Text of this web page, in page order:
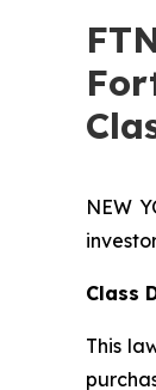
NEW
Class
This